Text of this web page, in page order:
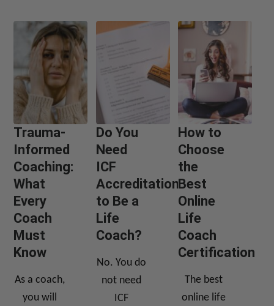
Trauma-
Informed
Coaching:
What
Every
Coach
Must
Know
As a coach,
you will
Do You
Need
ICF
Accreditation
to Be a
Life
Coach?
No. You do
not need
ICF
How to
Choose
the
Best
Online
Life
Coach
Certification
The best
online life